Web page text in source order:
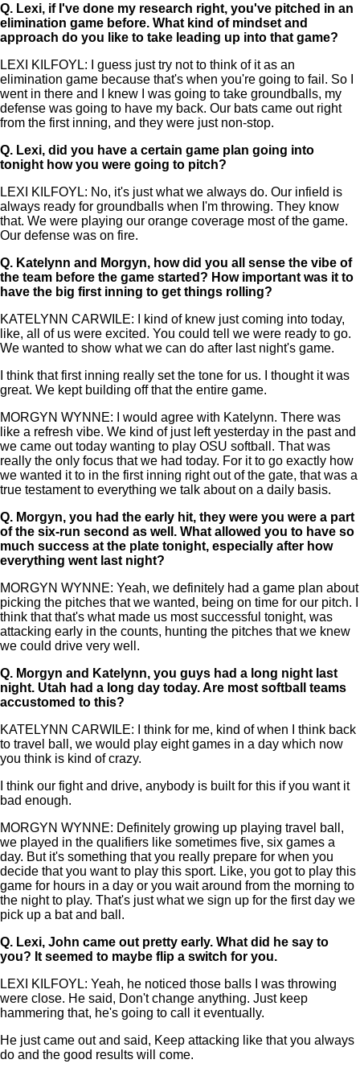
Q. Lexi, if I've done my research right, you've pitched in an
elimination game before. What kind of mindset and
approach do you like to take leading up into that game?
LEXI KILFOYL: I guess just try not to think of it as an
elimination game because that's when you're going to fail. So I
went in there and I knew I was going to take groundballs, my
defense was going to have my back. Our bats came out right
from the first inning, and they were just non-stop.
Q. Lexi, did you have a certain game plan going into
tonight how you were going to pitch?
LEXI KILFOYL: No, it's just what we always do. Our infield is
always ready for groundballs when I'm throwing. They know
that. We were playing our orange coverage most of the game.
Our defense was on fire.
Q. Katelynn and Morgyn, how did you all sense the vibe of
the team before the game started? How important was it to
have the big first inning to get things rolling?
KATELYNN CARWILE: I kind of knew just coming into today,
like, all of us were excited. You could tell we were ready to go.
We wanted to show what we can do after last night's game.
I think that first inning really set the tone for us. I thought it was
great. We kept building off that the entire game.
MORGYN WYNNE: I would agree with Katelynn. There was
like a refresh vibe. We kind of just left yesterday in the past and
we came out today wanting to play OSU softball. That was
really the only focus that we had today. For it to go exactly how
we wanted it to in the first inning right out of the gate, that was a
true testament to everything we talk about on a daily basis.
Q. Morgyn, you had the early hit, they were you were a part
of the six-run second as well. What allowed you to have so
much success at the plate tonight, especially after how
everything went last night?
MORGYN WYNNE: Yeah, we definitely had a game plan about
picking the pitches that we wanted, being on time for our pitch. I
think that that's what made us most successful tonight, was
attacking early in the counts, hunting the pitches that we knew
we could drive very well.
Q. Morgyn and Katelynn, you guys had a long night last
night. Utah had a long day today. Are most softball teams
accustomed to this?
KATELYNN CARWILE: I think for me, kind of when I think back
to travel ball, we would play eight games in a day which now
you think is kind of crazy.
I think our fight and drive, anybody is built for this if you want it
bad enough.
MORGYN WYNNE: Definitely growing up playing travel ball,
we played in the qualifiers like sometimes five, six games a
day. But it's something that you really prepare for when you
decide that you want to play this sport. Like, you got to play this
game for hours in a day or you wait around from the morning to
the night to play. That's just what we sign up for the first day we
pick up a bat and ball.
Q. Lexi, John came out pretty early. What did he say to
you? It seemed to maybe flip a switch for you.
LEXI KILFOYL: Yeah, he noticed those balls I was throwing
were close. He said, Don't change anything. Just keep
hammering that, he's going to call it eventually.
He just came out and said, Keep attacking like that you always
do and the good results will come.